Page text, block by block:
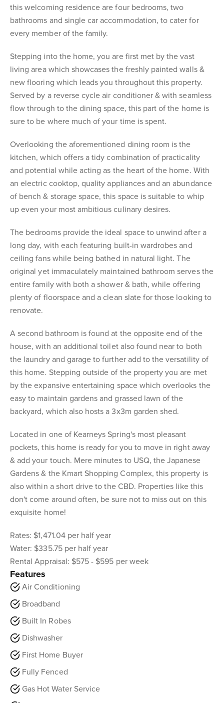
this welcoming residence are four bedrooms, two
bathrooms and single car accommodation, to cater for
every member of the family.
Stepping into the home, you are first met by the vast
living area which showcases the freshly painted walls &
new flooring which leads you throughout this property.
Served by a reverse cycle air conditioner & with seamless
flow through to the dining space, this part of the home is
sure to be where much of your time is spent.
Overlooking the aforementioned dining room is the
kitchen, which offers a tidy combination of practicality
and potential while acting as the heart of the home. With
an electric cooktop, quality appliances and an abundance
of bench & storage space, this space is suitable to whip
up even your most ambitious culinary desires.
The bedrooms provide the ideal space to unwind after a
long day, with each featuring built-in wardrobes and
ceiling fans while being bathed in natural light. The
original yet immaculately maintained bathroom serves the
entire family with both a shower & bath, while offering
plenty of floorspace and a clean slate for those looking to
renovate.
A second bathroom is found at the opposite end of the
house, with an additional toilet also found near to both
the laundry and garage to further add to the versatility of
this home. Stepping outside of the property you are met
by the expansive entertaining space which overlooks the
easy to maintain gardens and grassed lawn of the
backyard, which also hosts a 3x3m garden shed.
Located in one of Kearneys Spring's most pleasant
pockets, this home is ready for you to move in right away
& add your touch. Mere minutes to USQ, the Japanese
Gardens & the Kmart Shopping Complex, this property is
also within a short drive to the CBD. Properties like this
don't come around often, be sure not to miss out on this
exquisite home!
Rates: $1,471.04 per half year
Water: $335.75 per half year
Rental Appraisal: $575 - $595 per week
Features
Air Conditioning
Broadband
Built In Robes
Dishwasher
First Home Buyer
Fully Fenced
Gas Hot Water Service